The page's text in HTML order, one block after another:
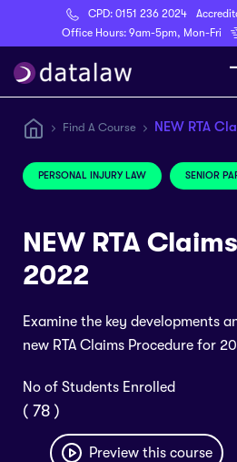
CPD: 0151 236 2024
Office Hours: 9am-5pm, Mon-Fri
Register
Find A Course NEW RTA
PERSONAL INJURY LAW SENIOR
NEW RTA
2022
Examine the key developments
new RTA Claims Procedure for
No of Students Enrolled
( 78 )
Preview this course